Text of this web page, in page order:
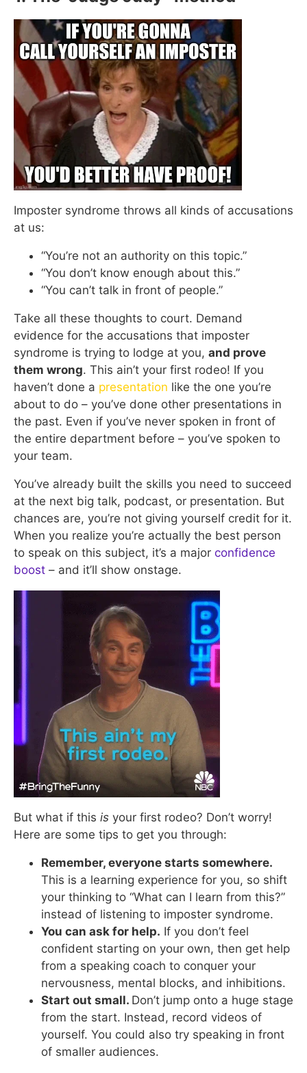
Imposter syndrome throws all kinds of accusations
at us:
“You’re not an authority on this topic.”
“You don’t know enough about this.”
“You can’t talk in front of people.”
Take all these thoughts to court. Demand
evidence for the accusations that imposter
syndrome is trying to lodge at you, and prove
them wrong. This ain’t your first rodeo! If you
haven’t done a presentation like the one you’re
about to do – you’ve done other presentations in
the past. Even if you’ve never spoken in front of
the entire department before – you’ve spoken to
your team.
You’ve already built the skills you need to succeed
at the next big talk, podcast, or presentation. But
chances are, you’re not giving yourself credit for it.
When you realize you’re actually the best person
to speak on this subject, it’s a major confidence
boost – and it’ll show onstage.
But what if this is your first rodeo? Don’t worry!
Here are some tips to get you through:
Remember, everyone starts somewhere.
This is a learning experience for you, so shift
your thinking to “What can I learn from this?”
instead of listening to imposter syndrome.
You can ask for help. If you don’t feel
confident starting on your own, then get help
from a speaking coach to conquer your
nervousness, mental blocks, and inhibitions.
Start out small. Don’t jump onto a huge stage
from the start. Instead, record videos of
yourself. You could also try speaking in front
of smaller audiences.